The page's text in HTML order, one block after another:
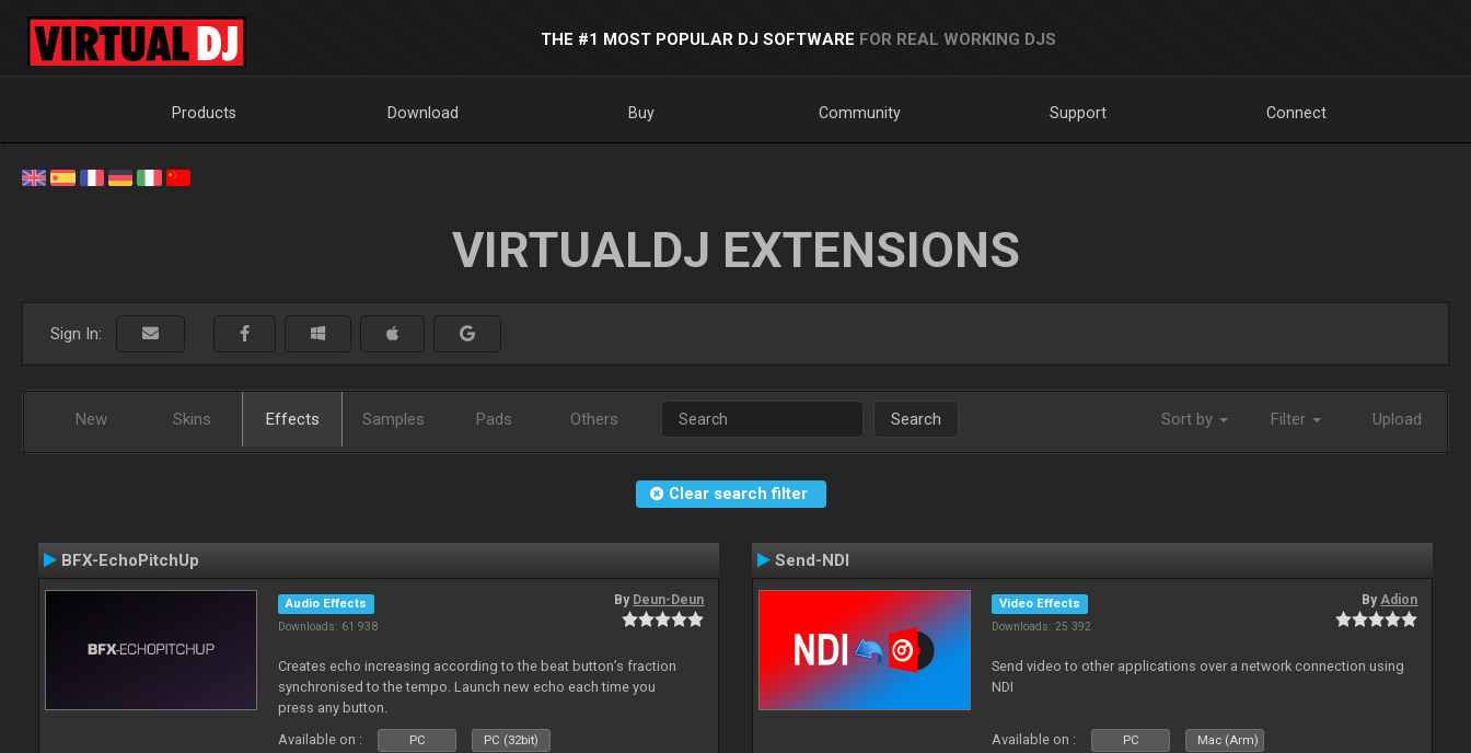
THE #1 MOST POPULAR DJ SOFTWARE FOR REAL WORKING DJS
Products Download Buy Community Support Connect
VIRTUALDJ EXTENSIONS
Sign In:
New Skins Effects Samples Pads Others Search Sort by Filter Upload
Clear search filter
BFX-EchoPitchUp
Audio Effects
Downloads: 61 938
By Deun-Deun
Creates echo increasing according to the beat button’s fraction
synchronised to the tempo. Launch new echo each time you
press any button.
Available on :
PC PC (32bit)
Send-NDI
Video Effects
Downloads: 25 392
ByAdion
Send video to other applications over a network connection using
NDI
Available on : PC Mac (Arm)